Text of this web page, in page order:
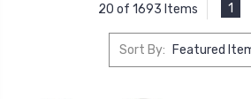
20 of 1693 Items 1
Sort By: